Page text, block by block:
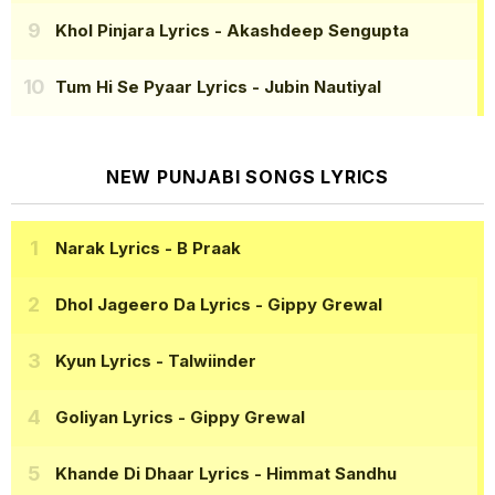
Khol Pinjara Lyrics - Akashdeep Sengupta
Tum Hi Se Pyaar Lyrics - Jubin Nautiyal
NEW PUNJABI SONGS LYRICS
Narak Lyrics - B Praak
Dhol Jageero Da Lyrics - Gippy Grewal
Kyun Lyrics - Talwiinder
Goliyan Lyrics - Gippy Grewal
Khande Di Dhaar Lyrics - Himmat Sandhu